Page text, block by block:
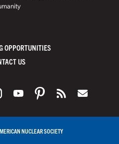
OPPORTUNITIES
US
NUCLEAR SOCIETY